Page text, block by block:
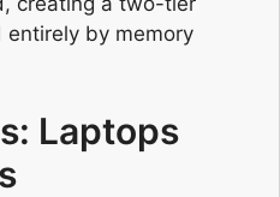
entirely by memory
Laptops